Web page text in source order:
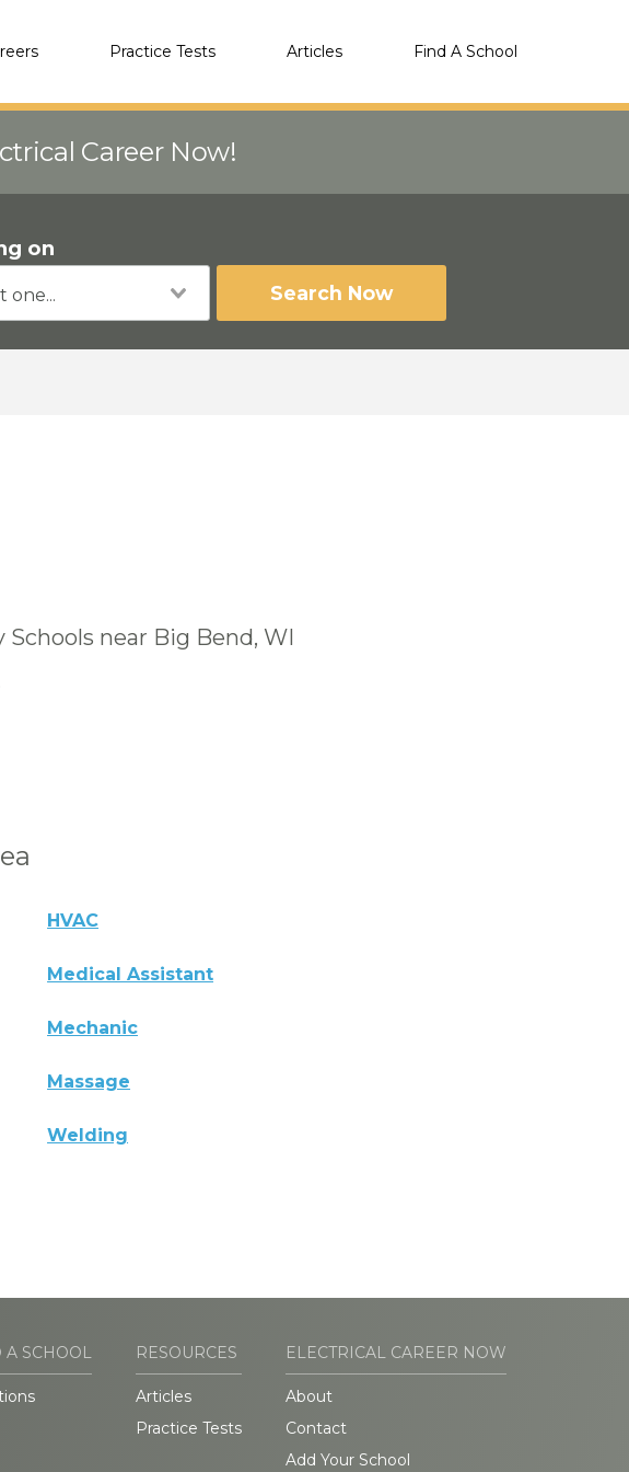
Practice Tests Articles Find A School
Career Now!
on
Search Now
near Big Bend, WI
HVAC
Medical Assistant
Mechanic
Massage
Welding
A SCHOOL RESOURCES
Articles
Practice Tests
ELECTRICAL CAREER NOW
About
Contact
Add Your School